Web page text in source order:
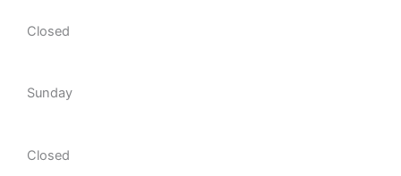
Closed
Sunday
Closed